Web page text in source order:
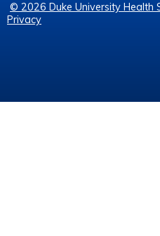
© 2026 Duke University Health
Privacy